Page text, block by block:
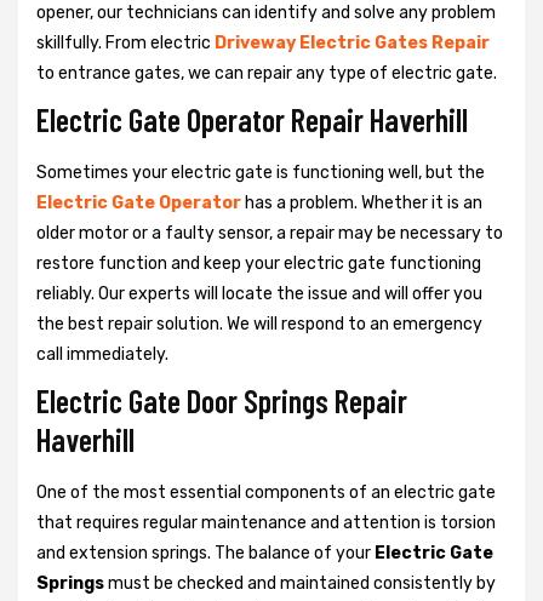
opener, our technicians can identify and solve any problem
skillfully. From electric Driveway Electric Gates Repair
to entrance gates, we can repair any type of electric gate.
Electric Gate Operator Repair Haverhill
Sometimes your electric gate is functioning well, but the
Electric Gate Operator has a problem. Whether it is an
older motor or a faulty sensor, a repair may be necessary to
restore function and keep your electric gate functioning
reliably. Our experts will locate the issue and will offer you
the best repair solution. We will respond to an emergency
call immediately.
Electric Gate Door Springs Repair
Haverhill
One of the most essential components of an electric gate
that requires regular maintenance and attention is torsion
and extension springs. The balance of your Electric Gate
Springsmust be checked and maintained consistently by